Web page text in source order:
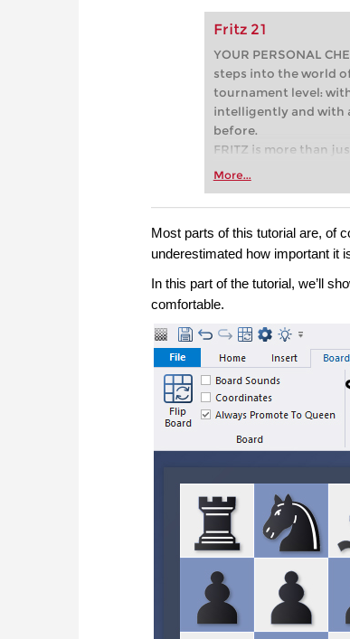
Fritz 21
YOUR PERSONAL
steps into the world
tournament level:
intelligently and with
before.
FRITZ is more than
Whether you’re
more efficiently,
approach than ever
More...
Most parts of this tutorial are, of
underestimated how important it
In this part of the tutorial, we’ll
comfortable.